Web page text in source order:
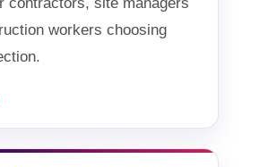
workers choosing